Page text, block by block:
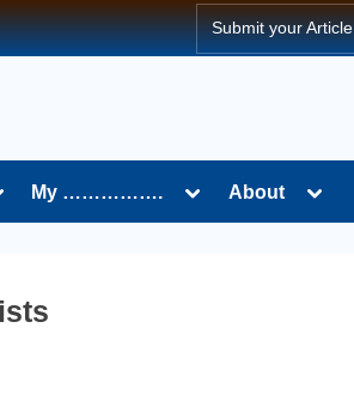
Submit your Article
My ……………. About